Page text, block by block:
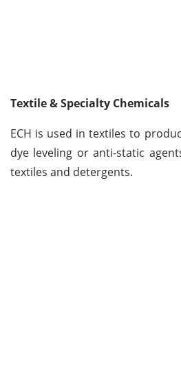
Textile & Specialty Chemicals
ECH is used in textiles to
dye leveling or anti-static
textiles and detergents.